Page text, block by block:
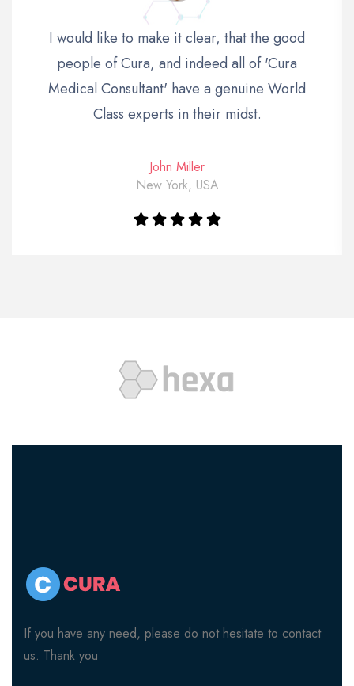
I would like to make it clear, that the good
people of Cura, and indeed all of 'Cura
Medical Consultant' have a genuine World
Class experts in their midst.
John Miller
New York, USA
If you have any need, please do not hesitate to contact
us. Thank you